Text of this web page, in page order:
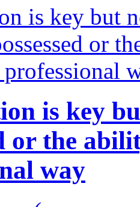
is key
or the
way